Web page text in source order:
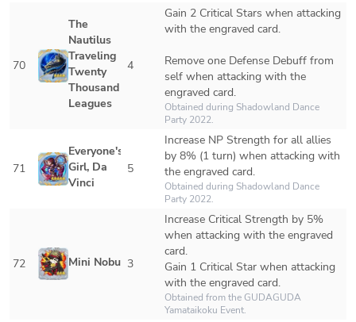
70
The
Nautilus
Traveling
Twenty
Thousand
Leagues
4
Gain 2 Critical Stars when attacking
with the engraved card.
Remove one Defense Debuff from
self when attacking with the
engraved card.
Obtained during Shadowland Dance
Party 2022.
71
Everyone's
Girl, Da
Vinci
5
Increase NP Strength for all allies
by 8% (1 turn) when attacking with
the engraved card.
Obtained during Shadowland Dance
Party 2022.
72 Mini Nobu 3
Increase Critical Strength by 5%
when attacking with the engraved
card.
Gain 1 Critical Star when attacking
with the engraved card.
Obtained from the GUDAGUDA
Yamataikoku Event.